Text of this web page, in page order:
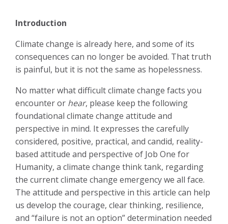
Introduction
Climate change is already here, and some of its
consequences can no longer be avoided. That truth
is painful, but it is not the same as hopelessness.
No matter what difficult climate change facts you
encounter or hear, please keep the following
foundational climate change attitude and
perspective in mind. It expresses the carefully
considered, positive, practical, and candid, reality-
based attitude and perspective of Job One for
Humanity, a climate change think tank, regarding
the current climate change emergency we all face.
The attitude and perspective in this article can help
us develop the courage, clear thinking, resilience,
and “failure is not an option” determination needed